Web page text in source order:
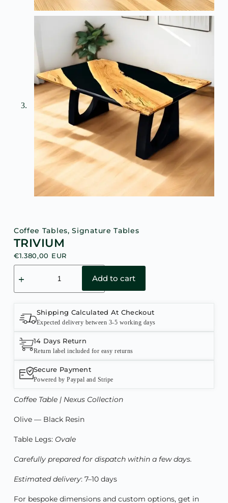
Coffee Tables,Signature Tables
TRIVIUM
€1.380,00 EUR
Add to cart
Shipping Calculated At Checkout
Expected delivery between 3-5 working days
14 Days Return
Return label included for easy returns
Secure Payment
Powered by Paypal and Stripe
Coffee Table | Nexus Collection
Olive — Black Resin
Table Legs: Ovale
Carefully prepared for dispatch within a few days.
Estimated delivery: 7–10 days
For bespoke dimensions and custom options, get in